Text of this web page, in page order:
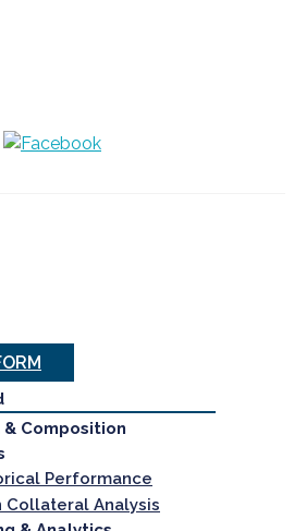
& Composition
Performance
Collateral Analysis